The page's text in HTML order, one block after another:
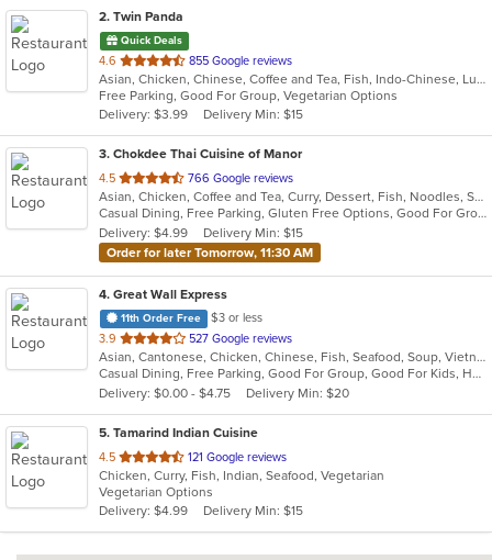
2. Twin Panda
Quick Deals
4.6 out
of
5
stars.
855 Google reviews
Asian, Chicken, Chinese, Coffee and Tea, Fish, Indo-Chinese, Lunch, Noodles, Seafood
Free Parking, Good For Group, Vegetarian Options
Delivery: $3.99
Delivery Min: $15
3. Chokdee Thai Cuisine of Manor
4.5 out
of
5
stars.
766 Google reviews
Asian, Chicken, Coffee and Tea, Curry, Dessert, Fish, Noodles, Salads, Seafood, Soup, Thai
Casual Dining, Free Parking, Gluten Free Options, Good For Group, Good For Kids, Kids Menu, Vegetarian Options
Delivery: $4.99
Delivery Min: $15
Order for later Tomorrow, 11:30 AM
4. Great Wall Express
11th Order Free
$3 or less
3.9 out
of
5
stars.
527 Google reviews
Asian, Cantonese, Chicken, Chinese, Fish, Seafood, Soup, Vietnamese
Casual Dining, Free Parking, Good For Group, Good For Kids, Has TV, Healthy Options, Vegan Options, Vegetarian Options
Delivery: $0.00 - $4.75
Delivery Min: $20
5. Tamarind Indian Cuisine
4.5 out
of
5
stars.
121 Google reviews
Chicken, Curry, Fish, Indian, Seafood, Vegetarian
Vegetarian Options
Delivery: $4.99
Delivery Min: $15